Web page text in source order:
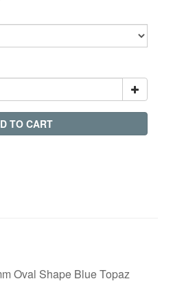
TO CART
Oval Shape Blue Topaz